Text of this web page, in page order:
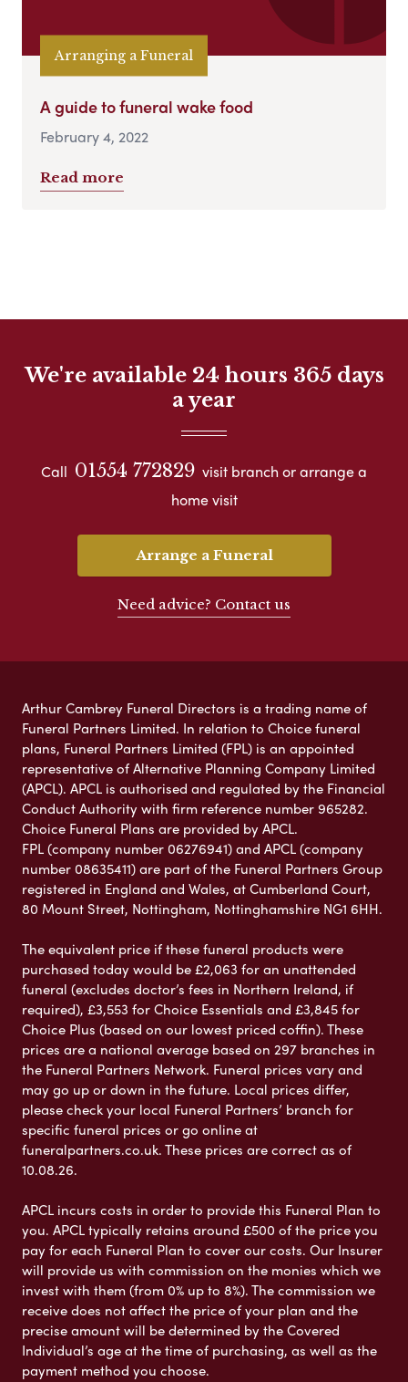
Arranging a Funeral
A guide to funeral wake food
February 4, 2022
Read more
We're available 24 hours 365 days
a year
Call 01554 772829 visit branch or arrange a
home visit
Arrange a Funeral
Need advice? Contact us
Arthur Cambrey Funeral Directors is a trading name of
Funeral Partners Limited. In relation to Choice funeral
plans, Funeral Partners Limited (FPL) is an appointed
representative of Alternative Planning Company Limited
(APCL). APCL is authorised and regulated by the Financial
Conduct Authority with firm reference number 965282.
Choice Funeral Plans are provided by APCL.
FPL (company number 06276941) and APCL (company
number 08635411) are part of the Funeral Partners Group
registered in England and Wales, at Cumberland Court,
80 Mount Street, Nottingham, Nottinghamshire NG1 6HH.
The equivalent price if these funeral products were
purchased today would be £2,063 for an unattended
funeral (excludes doctor’s fees in Northern Ireland, if
required), £3,553 for Choice Essentials and £3,845 for
Choice Plus (based on our lowest priced coffin). These
prices are a national average based on 297 branches in
the Funeral Partners Network. Funeral prices vary and
may go up or down in the future. Local prices differ,
please check your local Funeral Partners’ branch for
specific funeral prices or go online at
funeralpartners.co.uk. These prices are correct as of
10.08.26.
APCL incurs costs in order to provide this Funeral Plan to
you. APCL typically retains around £500 of the price you
pay for each Funeral Plan to cover our costs. Our Insurer
will provide us with commission on the monies which we
invest with them (from 0% up to 8%). The commission we
receive does not affect the price of your plan and the
precise amount will be determined by the Covered
Individual’s age at the time of purchasing, as well as the
payment method you choose.